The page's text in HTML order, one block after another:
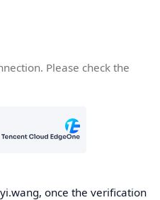
Please check the
once the verification